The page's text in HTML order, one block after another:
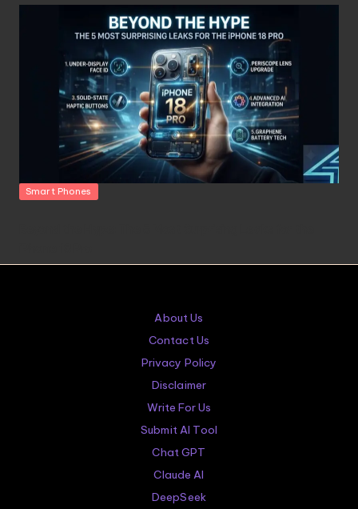
Posted
Smart Phones
About Us
Contact Us
Privacy Policy
Disclaimer
Write For Us
Submit AI Tool
Chat GPT
Claude AI
DeepSeek